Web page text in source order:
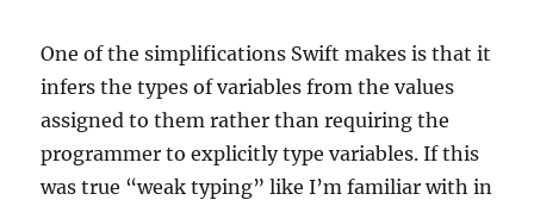
One of the simplifications Swift makes is that it
infers the types of variables from the values
assigned to them rather than requiring the
programmer to explicitly type variables. If this
was true “weak typing” like I’m familiar with in